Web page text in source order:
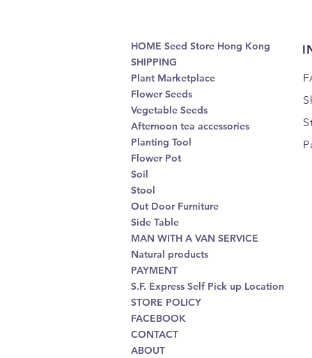
HOME Seed Store Hong Kong
SHIPPING
Plant Marketplace
Flower Seeds
Vegetable Seeds
Afternoon tea accessories
Planting Tool
Flower Pot
Soil
Stool
Out Door Furniture
Side Table
MAN WITH A VAN SERVICE
Natural products
PAYMENT
S.F. Express Self Pick up Location
STORE POLICY
FACEBOOK
CONTACT
ABOUT